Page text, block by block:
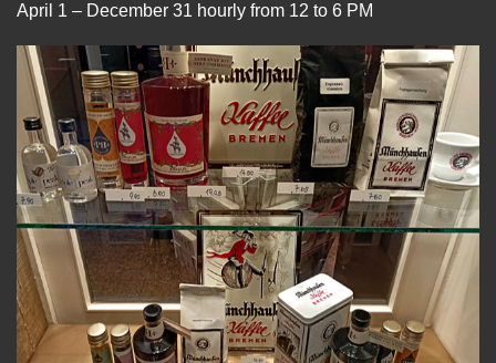
April 1 – December 31 hourly from 12 to 6 PM